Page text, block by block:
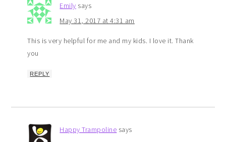
Emily says
May 31, 2017 at 4:31 am
This is very helpful for me and my kids. I love it. Thank
you
REPLY
Happy Trampoline says